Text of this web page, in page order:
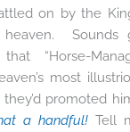
on by the
Sounds
“Horse-
most
promoted
a handful!Tell